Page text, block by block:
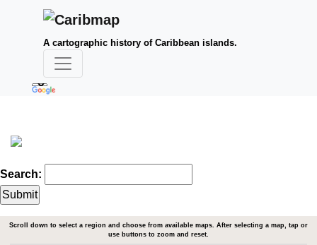
A cartographic history of Caribbean islands.
Search:
Scroll down to select a region and choose from available maps. After selecting a map, tap or
use buttons to zoom and reset.